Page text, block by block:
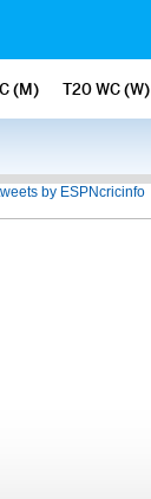
(M) T20 WC (W)
by ESPNcricinfo